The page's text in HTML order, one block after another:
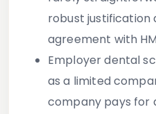
robust justification
agreement with
Employer dental
as a limited
company pays for